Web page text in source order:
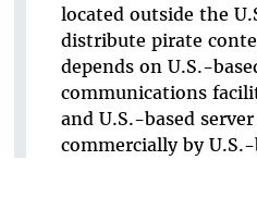
located outside the
distribute pirate
depends on U.S.-
communications
and U.S.-based
commercially by